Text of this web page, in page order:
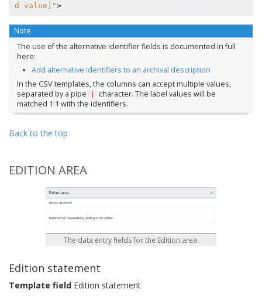
d value]">
Note
The use of the alternative identifier fields is documented in full
here:
Add alternative identifiers to an archival description
In the CSV templates, the columns can accept multiple values,
separated by a pipe
|
character. The label values will be
matched 1:1 with the identifiers.
Back to the top
EDITION AREA
The data entry fields for the Edition area.
Edition statement
Template field Edition statement